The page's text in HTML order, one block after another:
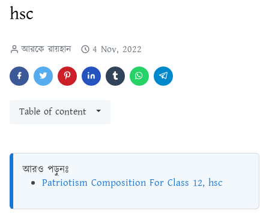
hsc
আরকে রায়হান 4 Nov, 2022
Table of content
আরও পড়ুনঃ
Patriotism Composition For Class 12, hsc